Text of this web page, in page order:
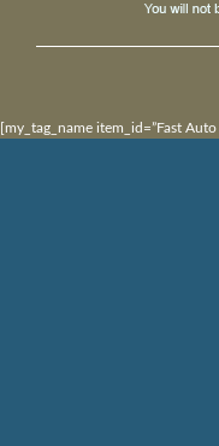
[my_tag_name item_id=”Fast Auto